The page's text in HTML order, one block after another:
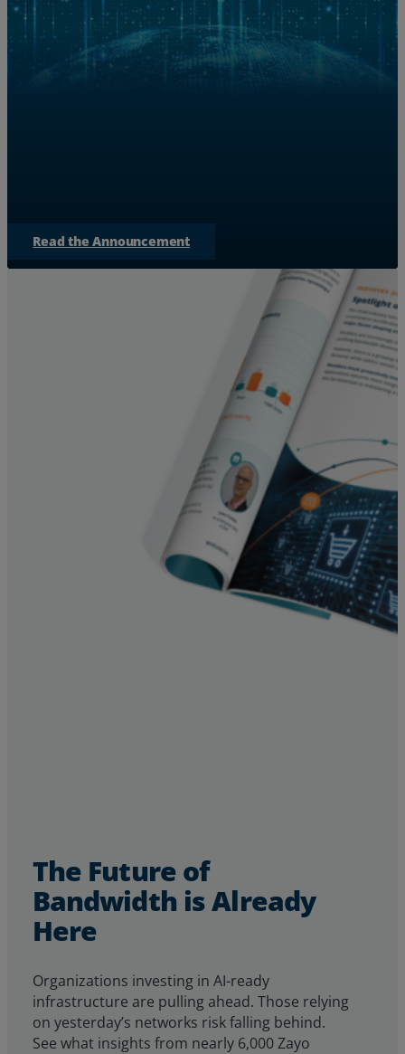
Read the Announcement
The Future of
Bandwidth is Already
Here
Organizations investing in AI-ready
infrastructure are pulling ahead. Those relying
on yesterday’s networks risk falling behind.
See what insights from nearly 6,000Zayo